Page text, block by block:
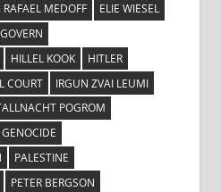
RAFAEL MEDOFF
ELIE WIESEL
HILLEL KOOK
HITLER
COURT
IRGUN ZVAI LEUMI
POGROM
PALESTINE
PETER BERGSON